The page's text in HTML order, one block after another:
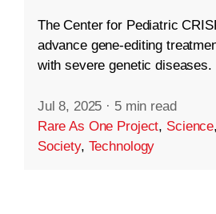
The Center for Pediatric
advance gene-editing
with severe genetic diseases.
Jul 8, 2025 · 5 min read
Rare As One Project, Science,
Society, Technology